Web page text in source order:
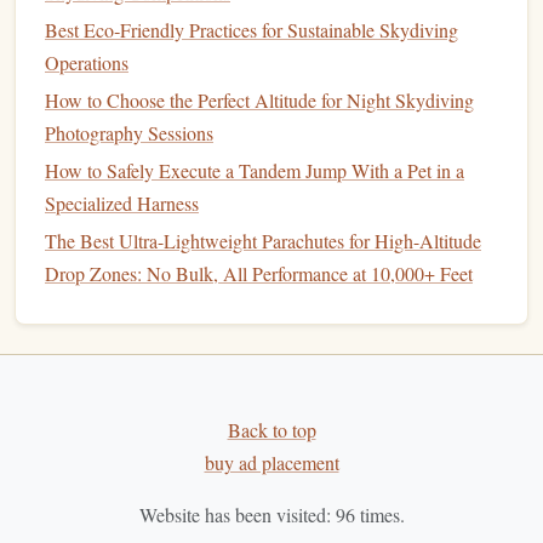
employs experienced and certified instructors who are
patientand focus on ensuring your firstjumpis both
safe and enjoyable.
TandemSkydiving:For new jumpers, tandem
skydivingis available, where you will
instructor who will take care of all the important
aspects, such as
Comprehensive TrainingPrograms:Skydive
Midwest offers varioustrainingoptionsfor beginners,
if you wish to makeskydivinga long-termhobby.
friendly, laid-back attitude, creating a comfortable
environment for rookies to enjoy their first
Skydive Greater St. Louis --
Best Eco‑Friendly Practices for Sustainable Skydiving
Operations
How to Choose the Perfect Altitude for Night Skydiving
Photography Sessions
How to Safely Execute a Tandem Jump With a Pet in a
Specialized Harness
The Best Ultra-Lightweight Parachutes for High-Altitude
Drop Zones: No Bulk, All Performance at 10,000+ Feet
Back to top
buy ad placement
Website has been visited: 96times.